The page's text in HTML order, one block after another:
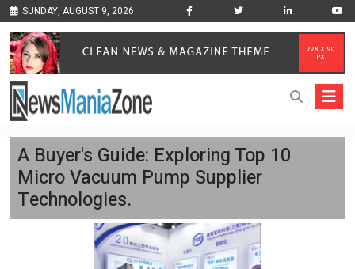
SUNDAY, AUGUST 9, 2026
A Buyer's Guide: Exploring Top 10
Micro Vacuum Pump Supplier
Technologies.